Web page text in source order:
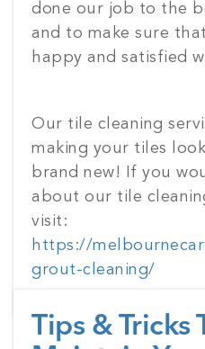
done our job to the
and to make sure
happy and satisfied
Our tile cleaning
making your tiles
brand new! If you
about our tile
visit:
https://
grout-cleaning/
Tips & Tricks